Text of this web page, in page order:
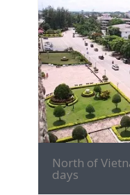
North of
days